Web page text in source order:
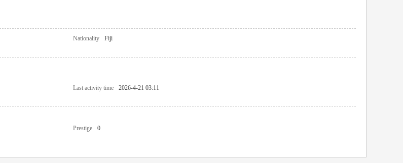
Nationality
Fiji
Last activity time
2026-4-21 03:11
Prestige
0